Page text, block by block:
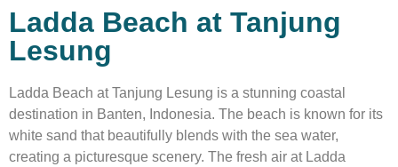
Ladda Beach at Tanjung
Lesung
Ladda Beach at Tanjung Lesung is a stunning coastal
destination in Banten, Indonesia. The beach is known for its
white sand that beautifully blends with the sea water,
creating a picturesque scenery. The fresh air at Ladda